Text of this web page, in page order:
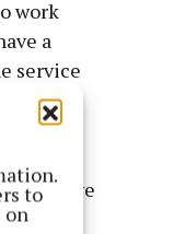
to
on
work
a
service
are
have